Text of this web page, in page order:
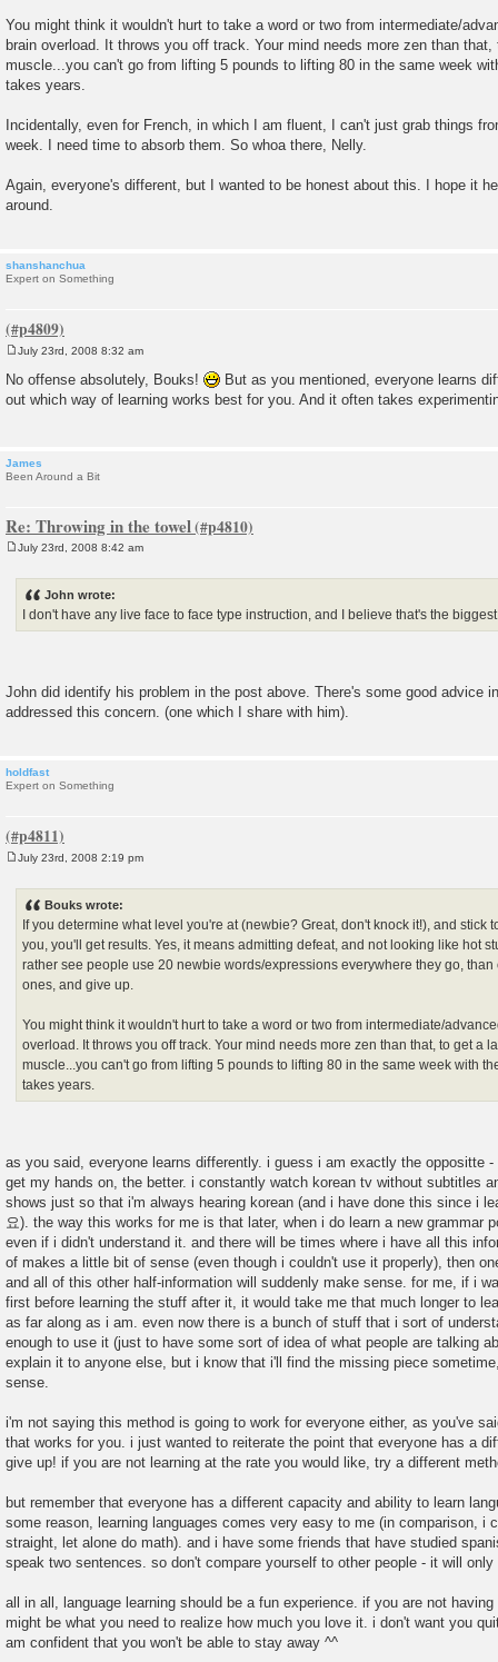
You might think it wouldn't hurt to take a word or two from intermediate/
brain overload. It throws you off track. Your mind needs more zen than
muscle...you can't go from lifting 5 pounds to lifting 80 in the same week
takes years.
Incidentally, even for French, in which I am fluent, I can't just grab things
week. I need time to absorb them. So whoa there, Nelly.
Again, everyone's different, but I wanted to be honest about this. I hope it
around.
shanshanchua
Expert on Something
s
t
July 23rd, 2008 8:32 am
No offense absolutely, Bouks!
But as you mentioned, everyone learns
out which way of learning works best for you. And it often takes
James
Been Around a Bit
Re: Throwing in the towel
July 23rd, 2008 8:42 am
John wrote:
I don't have any live face to face type instruction, and I believe that's the
John did identify his problem in the post above. There's some good advice
addressed this concern. (one which I share with him).
holdfast
Expert on Something
July 23rd, 2008 2:19 pm
Bouks wrote:
If you determine what level you're at (newbie? Great, don't knock it!), and stick
you, you'll get results. Yes, it means admitting defeat, and not looking like hot
rather see people use 20 newbie words/expressions everywhere they go,
ones, and give up.
You might think it wouldn't hurt to take a word or two from intermediate/
overload. It throws you off track. Your mind needs more zen than that, to get a
muscle...you can't go from lifting 5 pounds to lifting 80 in the same week with
takes years.
as you said, everyone learns differently. i guess i am exactly the oppositte
get my hands on, the better. i constantly watch korean tv without subtitles
shows just so that i'm always hearing korean (and i have done this since i
요). the way this works for me is that later, when i do learn a new grammar
even if i didn't understand it. and there will be times where i have all this
of makes a little bit of sense (even though i couldn't use it properly), then
and all of this other half-information will suddenly make sense. for me, if i
first before learning the stuff after it, it would take me that much longer to
as far along as i am. even now there is a bunch of stuff that i sort of
enough to use it (just to have some sort of idea of what people are talking
explain it to anyone else, but i know that i'll find the missing piece
sense.
i'm not saying this method is going to work for everyone either, as you've
that works for you. i just wanted to reiterate the point that everyone has a
give up! if you are not learning at the rate you would like, try a different
but remember that everyone has a different capacity and ability to learn
some reason, learning languages comes very easy to me (in comparison, i
straight, let alone do math). and i have some friends that have studied
speak two sentences. so don't compare yourself to other people - it will
all in all, language learning should be a fun experience. if you are not
might be what you need to realize how much you love it. i don't want you
am confident that you won't be able to stay away ^^